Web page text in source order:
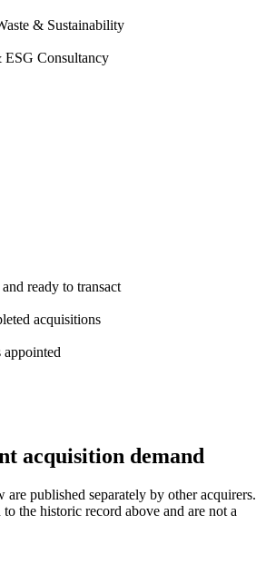
& Sustainability
Consultancy
ready to transact
acquisitions
appointed
acquisition demand
are published separately by other acquirers.
the historic record above and are not a